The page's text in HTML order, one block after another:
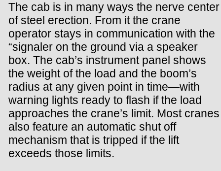
The cab is in many ways the nerve center
of steel erection. From it the crane
operator stays in communication with the
“signaler on the ground via a speaker
box. The cab’s instrument panel shows
the weight of the load and the boom’s
radius at any given point in time—with
warning lights ready to flash if the load
approaches the crane’s limit. Most cranes
also feature an automatic shut off
mechanism that is tripped if the lift
exceeds those limits.